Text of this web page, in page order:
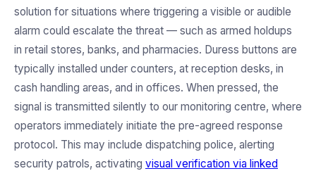
solution for situations where triggering a visible or audible
alarm could escalate the threat — such as armed holdups
in retail stores, banks, and pharmacies. Duress buttons are
typically installed under counters, at reception desks, in
cash handling areas, and in offices. When pressed, the
signal is transmitted silently to our monitoring centre, where
operators immediately initiate the pre-agreed response
protocol. This may include dispatching police, alerting
security patrols, activating visual verification via linked